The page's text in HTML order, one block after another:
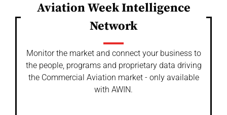
Aviation Week Intelligence
Network
Monitor the market and connect your business to
the people, programs and proprietary data driving
the Commercial Aviation market - only available
with AWIN.